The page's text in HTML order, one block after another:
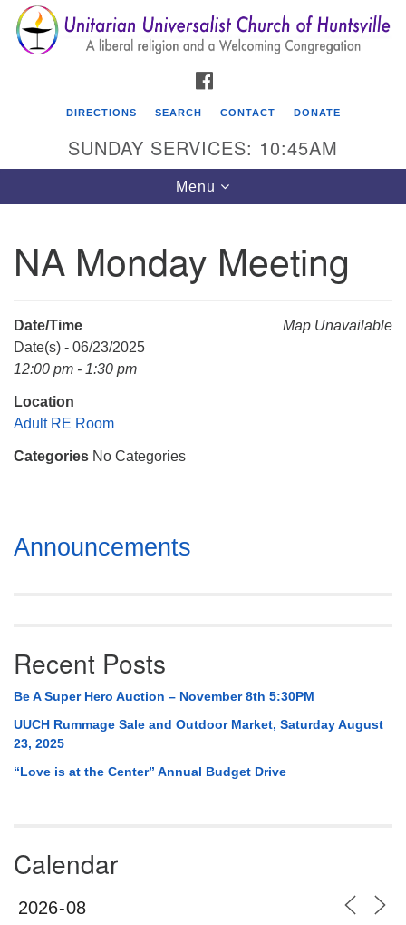
Search
for:
Search
Google
Map
Unitarian Universalist Church of Huntsville
Mail To:
Huntsville, AL 35814
DIRECTIONS SEARCH CONTACT DONATE
SUNDAY SERVICES: 10:45AM
Toggle
navigation
Menu
NA Monday Meeting
Map Unavailable
Date/Time
Date(s) - 06/23/2025
12:00 pm - 1:30 pm
Location
Adult RE Room
Categories No Categories
Section
Navigation
Announcements
Recent Posts
Be A Super Hero Auction – November 8th 5:30PM
UUCH Rummage Sale and Outdoor Market, Saturday August
23, 2025
“Love is at the Center” Annual Budget Drive
Calendar